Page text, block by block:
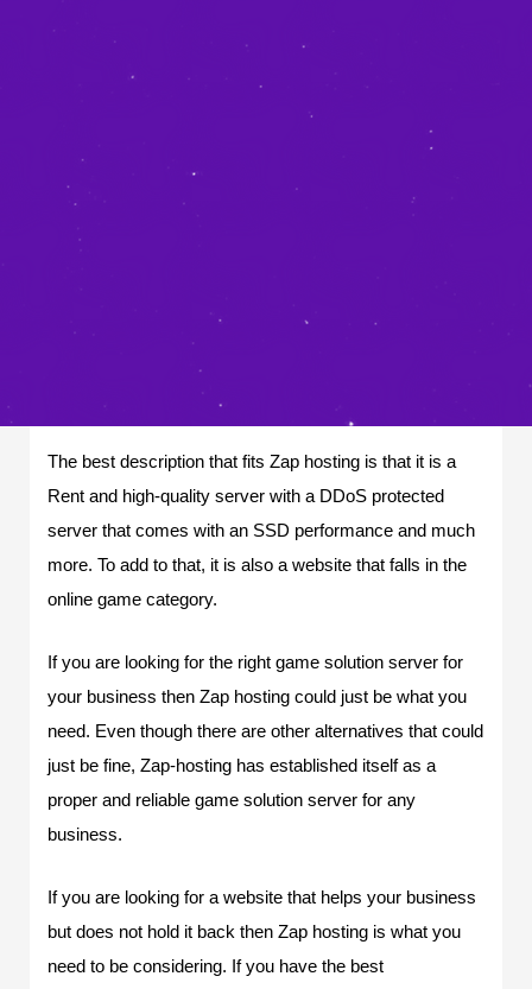
The best description that fits Zap hosting is that it is a
Rent and high-quality server with a DDoS protected
server that comes with an SSD performance and much
more. To add to that, it is also a website that falls in the
online game category.
If you are looking for the right game solution server for
your business then Zap hosting could just be what you
need. Even though there are other alternatives that could
just be fine, Zap-hosting has established itself as a
proper and reliable game solution server for any
business.
If you are looking for a website that helps your business
but does not hold it back then Zap hosting is what you
need to be considering. If you have the best